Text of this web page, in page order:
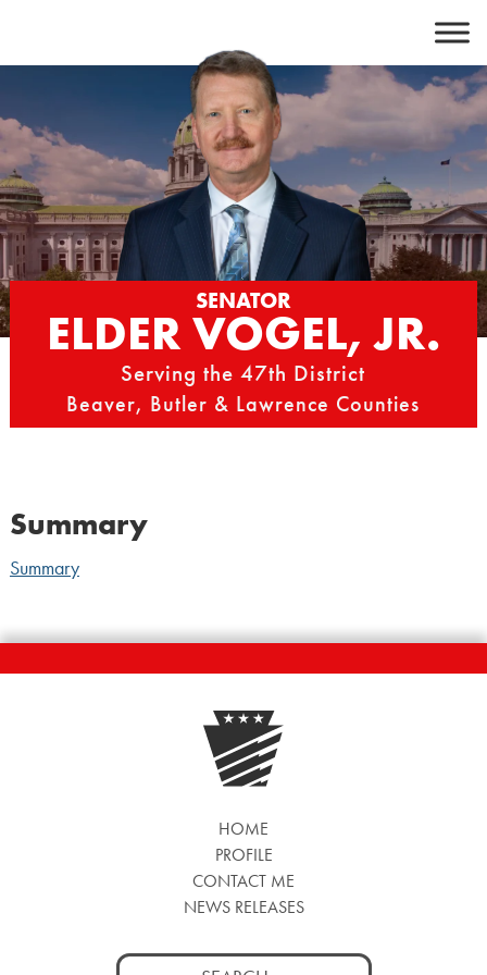
content
SENATOR
ELDER VOGEL, JR.
Serving the 47th District
Beaver, Butler & Lawrence Counties
Summary
Summary
HOME
PROFILE
CONTACT ME
NEWS RELEASES
Search